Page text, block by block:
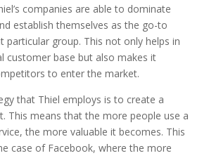
companies are able to dominate
establish themselves as the go-to
particular group. This not only helps in
customer base but also makes it
to enter the market.
that Thiel employs is to create a
This means that the more people use a
the more valuable it becomes. This
case of Facebook, where the more